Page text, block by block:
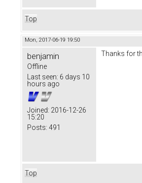
Top
Mon, 2017-06-19 19:50
benjamin
Offline
Last seen: 6 days 10
hours ago
Joined: 2016-12-26
15:20
Posts: 491
Thanks for
Top